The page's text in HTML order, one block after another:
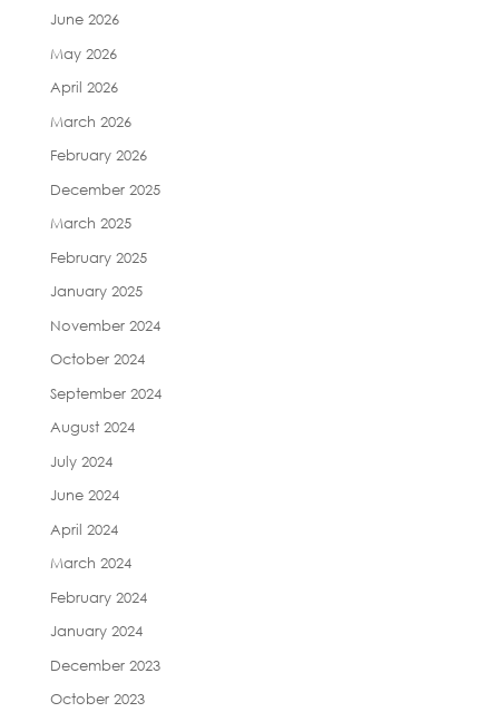
June 2026
May 2026
April 2026
March 2026
February 2026
December 2025
March 2025
February 2025
January 2025
November 2024
October 2024
September 2024
August 2024
July 2024
June 2024
April 2024
March 2024
February 2024
January 2024
December 2023
October 2023